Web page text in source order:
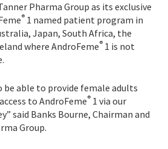
Pharma Group as its exclusive
® 1 named patient program in
Japan, South Africa, the
where AndroFeme® 1 is not
be able to provide female adults
to AndroFeme® 1 via our
said Banks Bourne, Chairman and
Group.